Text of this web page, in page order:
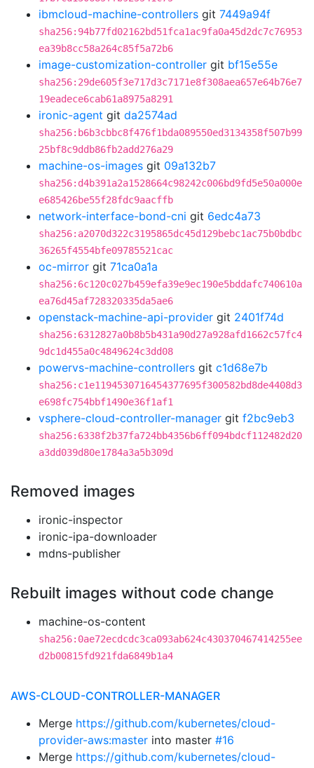
ibmcloud-machine-controllers git 7449a94f
sha256:94b77fd02162bd51fca1ac9fa0a45d2dc7c76953
ea39b8cc58a264c85f5a72b6
image-customization-controller git bf15e55e
sha256:29de605f3e717d3c7171e8f308aea657e64b76e7
19eadece6cab61a8975a8291
ironic-agent git da2574ad
sha256:b6b3cbbc8f476f1bda089550ed3134358f507b99
25bf8c9ddb86fb2add276a29
machine-os-images git 09a132b7
sha256:d4b391a2a1528664c98242c006bd9fd5e50a000e
e685426be55f28fdc9aacffb
network-interface-bond-cni git 6edc4a73
sha256:a2070d322c3195865dc45d129bebc1ac75b0bdbc
36265f4554bfe09785521cac
oc-mirror git 71ca0a1a
sha256:6c120c027b459efa39e9ec190e5bddafc740610a
ea76d45af728320335da5ae6
openstack-machine-api-provider git 2401f74d
sha256:6312827a0b8b5b431a90d27a928afd1662c57fc4
9dc1d455a0c4849624c3dd08
powervs-machine-controllers git c1d68e7b
sha256:c1e1194530716454377695f300582bd8de4408d3
e698fc754bbf1490e36f1af1
vsphere-cloud-controller-manager git f2bc9eb3
sha256:6338f2b37fa724bb4356b6ff094bdcf112482d20
a3dd039d80e1784a3a5b309d
Removed images
ironic-inspector
ironic-ipa-downloader
mdns-publisher
Rebuilt images without code change
machine-os-content
sha256:0ae72ecdcdc3ca093ab624c430370467414255ee
d2b00815fd921fda6849b1a4
AWS-CLOUD-CONTROLLER-MANAGER
Merge https://github.com/kubernetes/cloud-
provider-aws:master into master #16
Merge https://github.com/kubernetes/cloud-